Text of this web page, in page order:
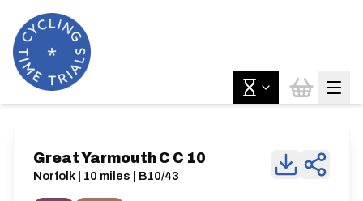
Great Yarmouth C C 10
Norfolk | 10 miles | B10/43